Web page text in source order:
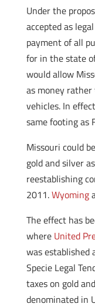
Under the
accepted as
payment of all
for in the state
would allow
as money
vehicles. In
same footing as
Missouri could
gold and silver
reestablishing
2011.Wyoming
The effect has
where United
was established
Specie Legal
taxes on gold
denominated in